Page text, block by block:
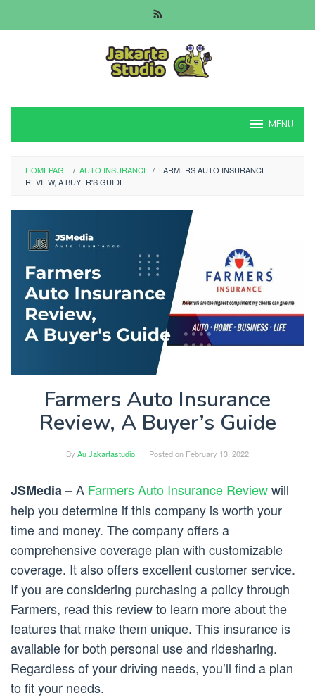
to
MENU
HOMEPAGE / AUTO INSURANCE / FARMERS AUTO INSURANCE
REVIEW, A BUYER'S GUIDE
Farmers Auto Insurance
Review, A Buyer’s Guide
By Au Jakartastudio Posted on February 13, 2022
JSMedia –A Farmers Auto Insurance Reviewwill
help you determine if this company is worth your
time and money. The company offers a
comprehensive coverage plan with customizable
coverage. It also offers excellent customer service.
If you are considering purchasing a policy through
Farmers, read this review to learn more about the
features that make them unique. This insurance is
available for both personal use and ridesharing.
Regardless of your driving needs, you’ll find a plan
to fit your needs.